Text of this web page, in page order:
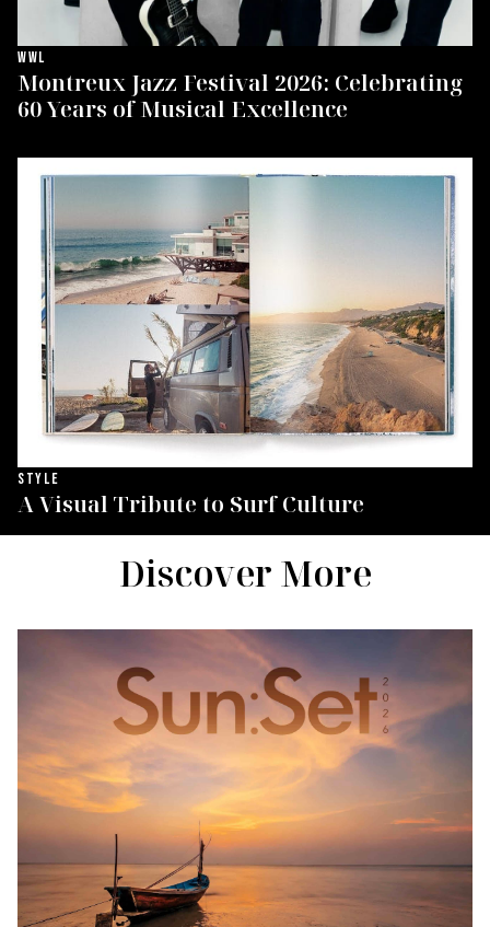
WWL
Montreux Jazz Festival 2026: Celebrating
60 Years of Musical Excellence
STYLE
A Visual Tribute to Surf Culture
Discover More